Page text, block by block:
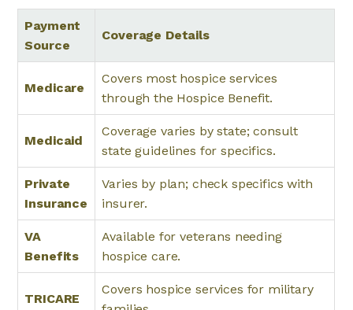
Payment
Source
Coverage Details
Medicare
Covers most hospice services
through the Hospice Benefit.
Medicaid
Coverage varies by state; consult
state guidelines for specifics.
Private
Insurance
Varies by plan; check specifics with
insurer.
VA
Benefits
Available for veterans needing
hospice care.
TRICARE
Covers hospice services for military